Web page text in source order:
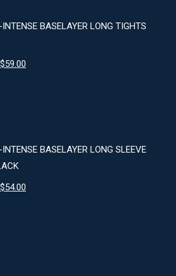
BASELAYER LONG TIGHTS
Original
$59.00
BASELAYER LONG SLEEVE
Original
$54.00